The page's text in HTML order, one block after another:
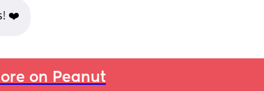
❤️
on Peanut